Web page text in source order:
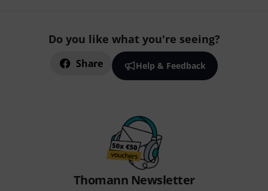
Do you like what you're seeing?
Share Help & Feedback
Thomann Newsletter